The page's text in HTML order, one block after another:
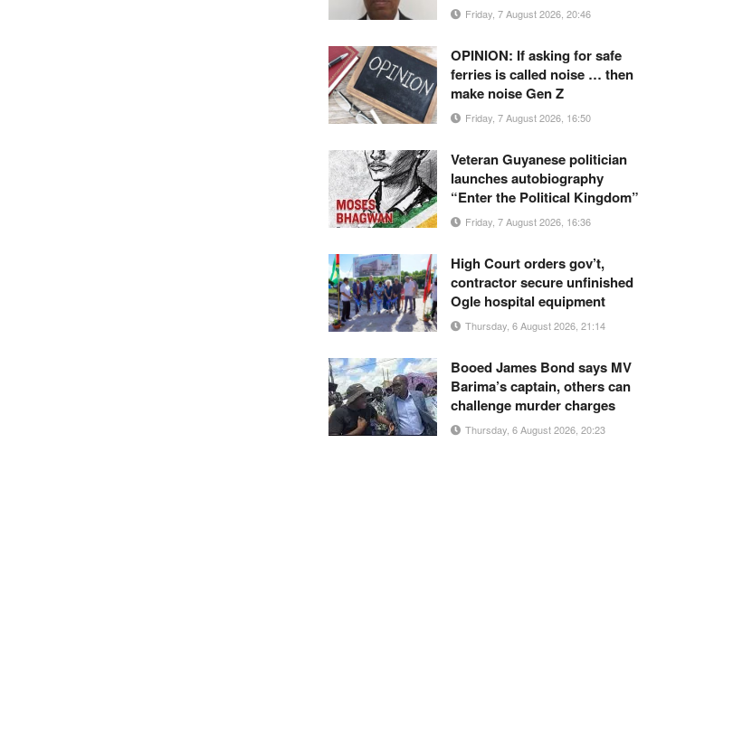
Friday, 7 August 2026, 20:46
OPINION: If asking for safe
ferries is called noise … then
make noise Gen Z
Friday, 7 August 2026, 16:50
Veteran Guyanese politician
launches autobiography
“Enter the Political Kingdom”
Friday, 7 August 2026, 16:36
High Court orders gov’t,
contractor secure unfinished
Ogle hospital equipment
Thursday, 6 August 2026, 21:14
Booed James Bond says MV
Barima’s captain, others can
challenge murder charges
Thursday, 6 August 2026, 20:23